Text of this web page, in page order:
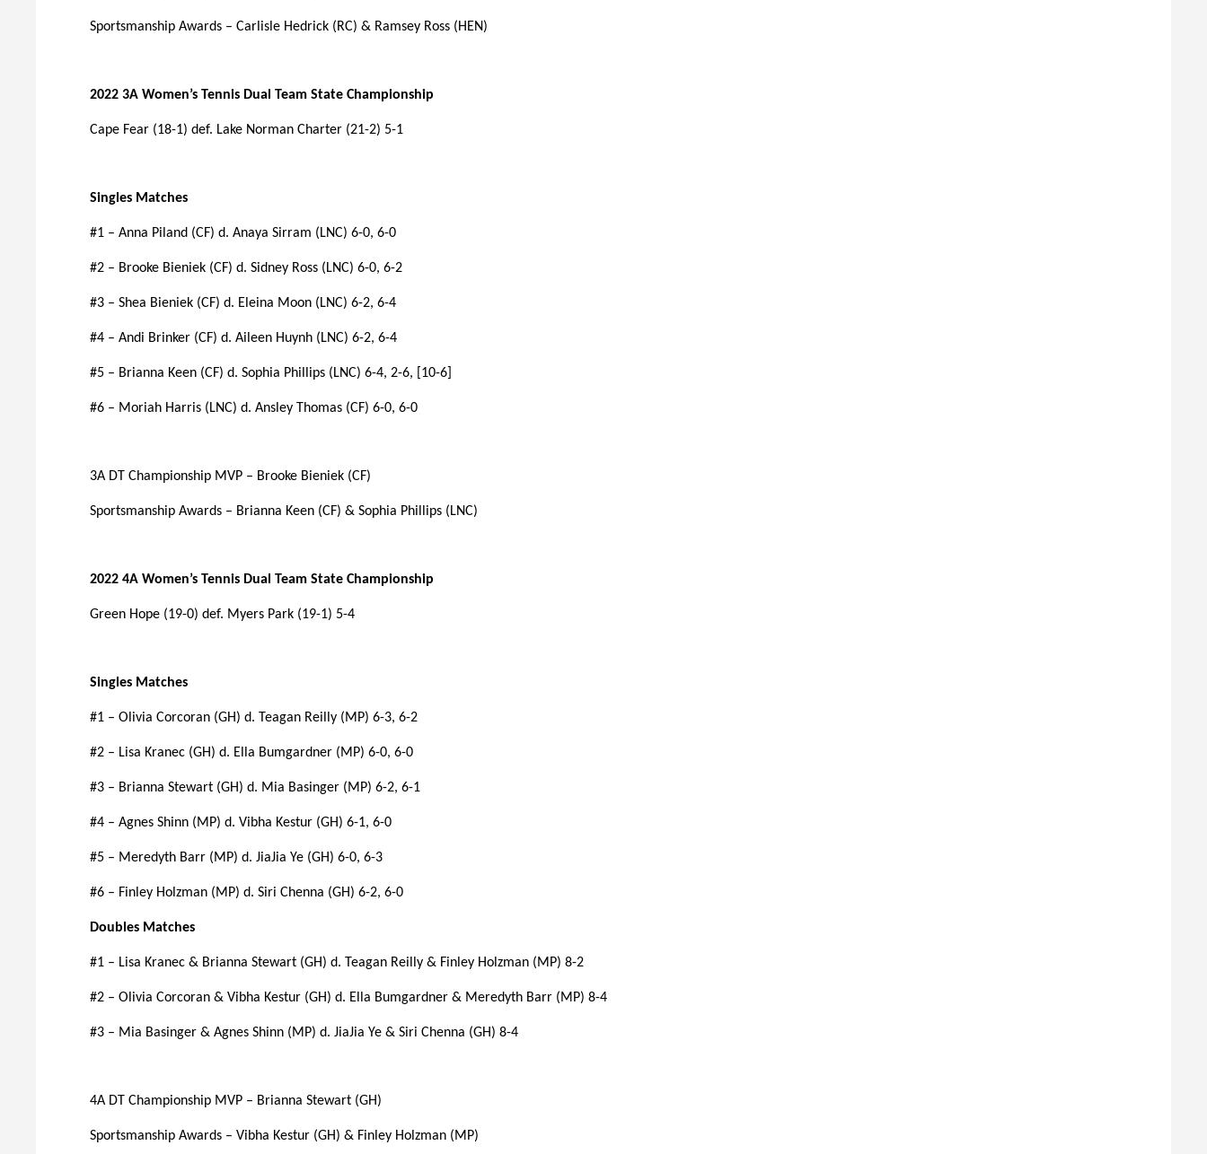
Sportsmanship Awards – Carlisle Hedrick (RC) & Ramsey Ross (HEN)
2022 3A Women’s Tennis Dual Team State Championship
Cape Fear (18-1) def. Lake Norman Charter (21-2) 5-1
Singles Matches
#1 – Anna Piland (CF) d. Anaya Sirram (LNC) 6-0, 6-0
#2 – Brooke Bieniek (CF) d. Sidney Ross (LNC) 6-0, 6-2
#3 – Shea Bieniek (CF) d. Eleina Moon (LNC) 6-2, 6-4
#4 – Andi Brinker (CF) d. Aileen Huynh (LNC) 6-2, 6-4
#5 – Brianna Keen (CF) d. Sophia Phillips (LNC) 6-4, 2-6, [10-6]
#6 – Moriah Harris (LNC) d. Ansley Thomas (CF) 6-0, 6-0
3A DT Championship MVP – Brooke Bieniek (CF)
Sportsmanship Awards – Brianna Keen (CF) & Sophia Phillips (LNC)
2022 4A Women’s Tennis Dual Team State Championship
Green Hope (19-0) def. Myers Park (19-1) 5-4
Singles Matches
#1 – Olivia Corcoran (GH) d. Teagan Reilly (MP) 6-3, 6-2
#2 – Lisa Kranec (GH) d. Ella Bumgardner (MP) 6-0, 6-0
#3 – Brianna Stewart (GH) d. Mia Basinger (MP) 6-2, 6-1
#4 – Agnes Shinn (MP) d. Vibha Kestur (GH) 6-1, 6-0
#5 – Meredyth Barr (MP) d. JiaJia Ye (GH) 6-0, 6-3
#6 – Finley Holzman (MP) d. Siri Chenna (GH) 6-2, 6-0
Doubles Matches
#1 – Lisa Kranec & Brianna Stewart (GH) d. Teagan Reilly & Finley Holzman (MP) 8-2
#2 – Olivia Corcoran & Vibha Kestur (GH) d. Ella Bumgardner & Meredyth Barr (MP) 8-4
#3 – Mia Basinger & Agnes Shinn (MP) d. JiaJia Ye & Siri Chenna (GH) 8-4
4A DT Championship MVP – Brianna Stewart (GH)
Sportsmanship Awards – Vibha Kestur (GH) & Finley Holzman (MP)